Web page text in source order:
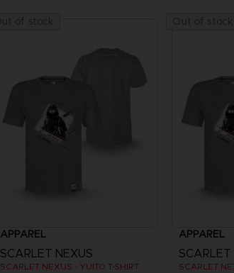
APPAREL
SCARLET NEXUS
SCARLET NEXUS - YUITO T-SHIRT
APPAREL
SCARLET
SCARLET